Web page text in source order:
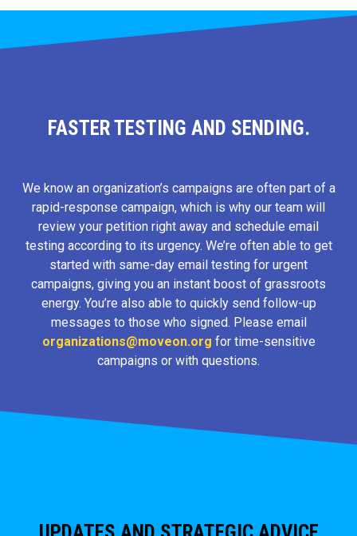
FASTER TESTING AND SENDING.
We know an organization’s campaigns are often part of a
rapid-response campaign, which is why our team will
review your petition right away and schedule email
testing according to its urgency. We’re often able to get
started with same-day email testing for urgent
campaigns, giving you an instant boost of grassroots
energy. You’re also able to quickly send follow-up
messages to those who signed. Please email
organizations@moveon.org for time-sensitive
campaigns or with questions.